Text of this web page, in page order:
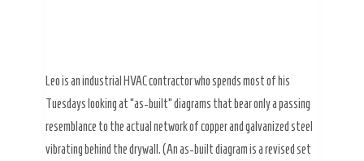
Leo is an industrial HVAC contractor who spends most of his
Tuesdays looking at “as-built” diagrams that bear only a passing
resemblance to the actual network of copper and galvanized steel
vibrating behind the drywall. (An as-built diagram is a revised set